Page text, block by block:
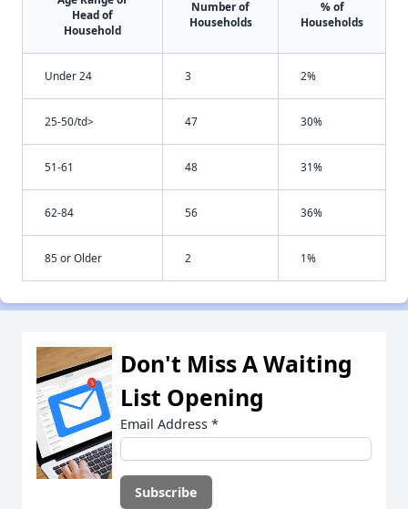
Head of
Household
Number of
Households
% of
Households
Under 24 3 2%
25-50/td> 47 30%
51-61 48 31%
62-84 56 36%
85 or Older 2 1%
Don't Miss A Waiting
List Opening
Email Address *